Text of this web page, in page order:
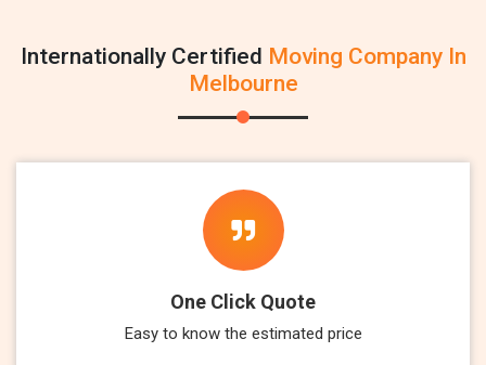
Internationally Certified Moving Company In
Melbourne
One Click Quote
Easy to know the estimated price